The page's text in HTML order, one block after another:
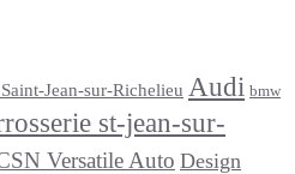
Jean-sur-Richelieu Audi bmw
st-jean-sur-
Versatile Auto Design